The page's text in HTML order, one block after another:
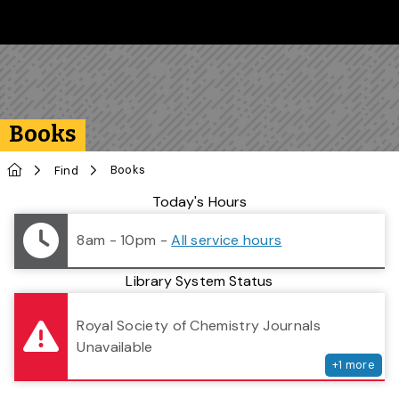
Books
HomeFind Books
Library StatusToday's Hours
8am - 10pm -All service hours
Library System Status
Royal Society of Chemistry Journals
Unavailable
+1 more